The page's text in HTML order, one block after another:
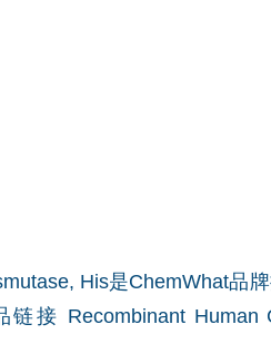
His是ChemWhat品
链接 Recombinant Human